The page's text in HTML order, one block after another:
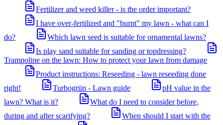
Fertilizer and weed killer - is the order important?
I have over-fertilized and "burnt" my lawn - what can I
do?
Which lawn seed is suitable for ornamental lawns?
Is play sand suitable for sanding or topdressing?
Trampoline on the lawn: How to protect your lawn from damage
Product instructions: Reseeding - lawn reseeding done
right!
Turbogrün - Lawn guide
pH value in the
lawn? What is it?
What do I need to consider before,
during and after scarifying?
When should I start with the